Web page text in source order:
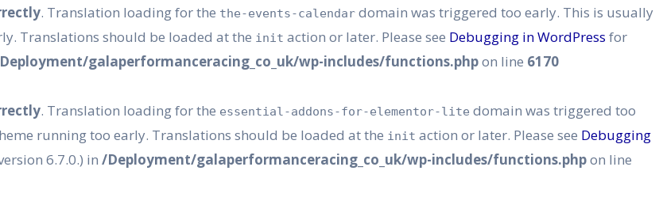
. Translation loading for the the-events-calendar domain was triggered too early. This is usually
Translations should be loaded at the init action or later. Please see Debugging in WordPress for
galaperformanceracing_co_uk/wp-includes/functions.phpon line 6170
. Translation loading for the essential-addons-for-elementor-lite domain was triggered too
running too early. Translations should be loaded at the init action or later. Please see Debugging
6.7.0.) in /Deployment/galaperformanceracing_co_uk/wp-includes/functions.phpon line